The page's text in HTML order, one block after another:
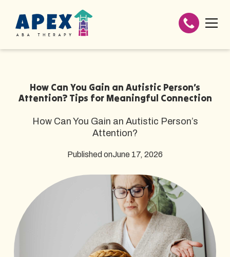
How Can You Gain an Autistic Person’s
Attention? Tips for Meaningful Connection
How Can You Gain an Autistic Person’s
Attention?
Published onJune 17, 2026